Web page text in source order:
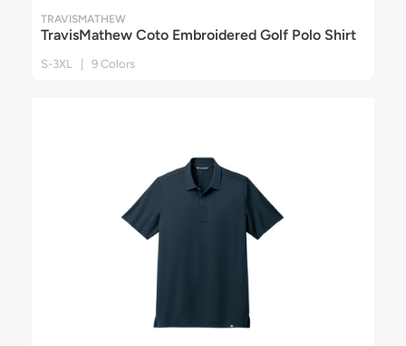
TRAVISMATHEW
TravisMathew Coto Embroidered Golf Polo Shirt
S-3XL | 9 Colors